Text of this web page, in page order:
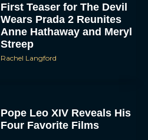
First Teaser for The Devil
Wears Prada 2 Reunites
Anne Hathaway and Meryl
Streep
Rachel Langford
Pope Leo XIV Reveals His
Four Favorite Films